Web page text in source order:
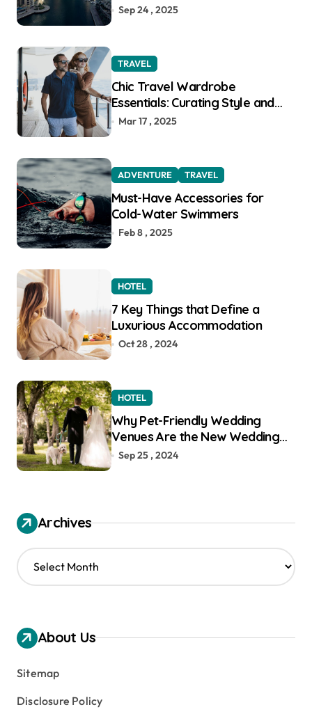
Sep 24 , 2025
TRAVEL
Chic Travel Wardrobe
Essentials: Curating Style and
Function for the Modern
Mar 17 , 2025
ADVENTURE TRAVEL
Must-Have Accessories for
Cold-Water Swimmers
Feb 8 , 2025
HOTEL
7 Key Things that Define a
Luxurious Accommodation
Oct 28 , 2024
HOTEL
Why Pet-Friendly Wedding
Venues Are the New Wedding
Trend
Sep 25 , 2024
Archives
A
r
v
e
About Us
Sitemap
Disclosure Policy